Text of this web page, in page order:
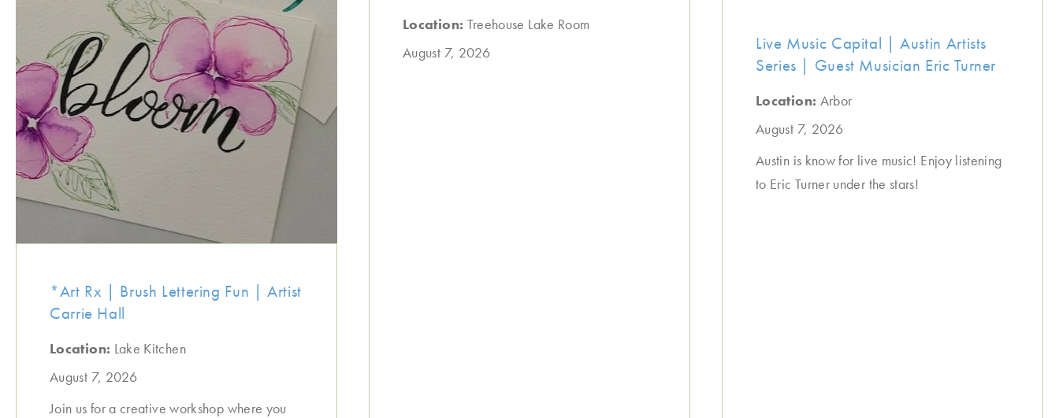
*Art Rx | Brush Lettering Fun | Artist
Carrie Hall
Location: Lake Kitchen
August 7, 2026
Join us for a creative workshop where you
Location: Treehouse Lake Room
August 7, 2026
Live Music Capital | Austin Artists
Series | Guest Musician Eric Turner
Location: Arbor
August 7, 2026
Austin is know for live music! Enjoy listening
to Eric Turner under the stars!